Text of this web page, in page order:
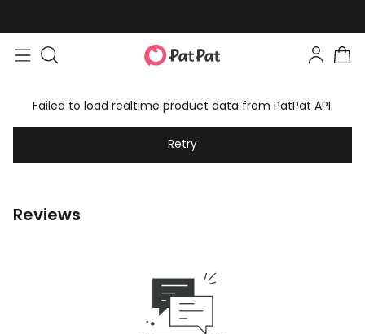
Failed to load realtime product data from PatPat API.
Retry
Reviews